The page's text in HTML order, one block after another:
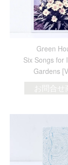
Green
Six Songs for
Gardens
お問合せ